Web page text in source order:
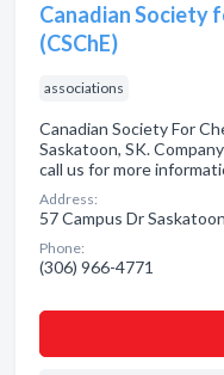
Canadian Society
(CSChE)
associations
Canadian Society For
Saskatoon, SK.
call us for more
Address:
57 Campus Dr
Phone:
(306) 966-4771